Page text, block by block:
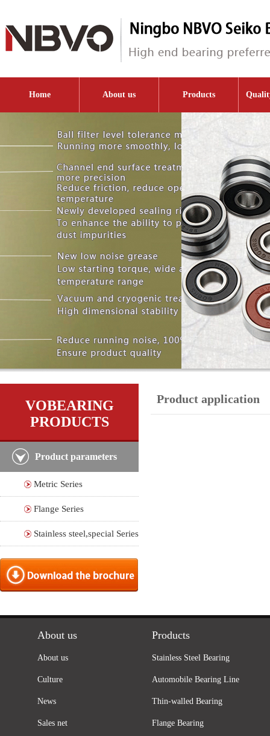
Home About us Products
VOBEARING
PRODUCTS
Product parameters
Metric Series
Flange Series
Stainless steel,special Series
Product application
About us
About us
Culture
News
Sales net
Products
Stainless Steel Bearing
Automobile Bearing Line
Thin-walled Bearing
Flange Bearing